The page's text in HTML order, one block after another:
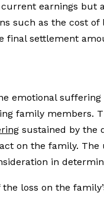
earnings but
such as the cost of
final settlement
emotional suffering
family members.
sustained by the
on the family. The
in
loss on the